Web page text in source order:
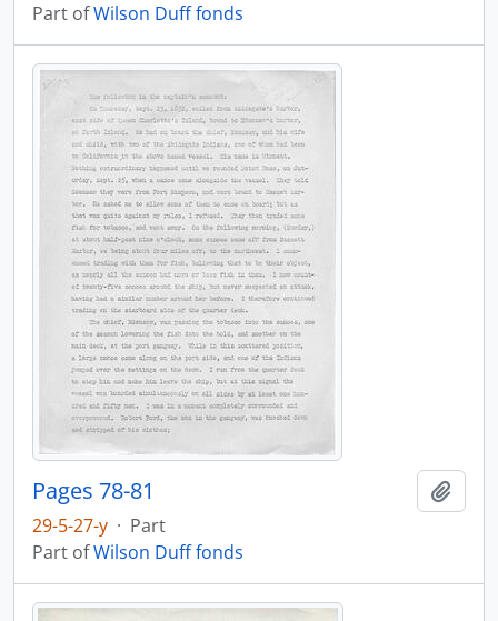
Part ofWilson Duff fonds
Pages 78-81
29-5-27-y · Part
Part ofWilson Duff fonds